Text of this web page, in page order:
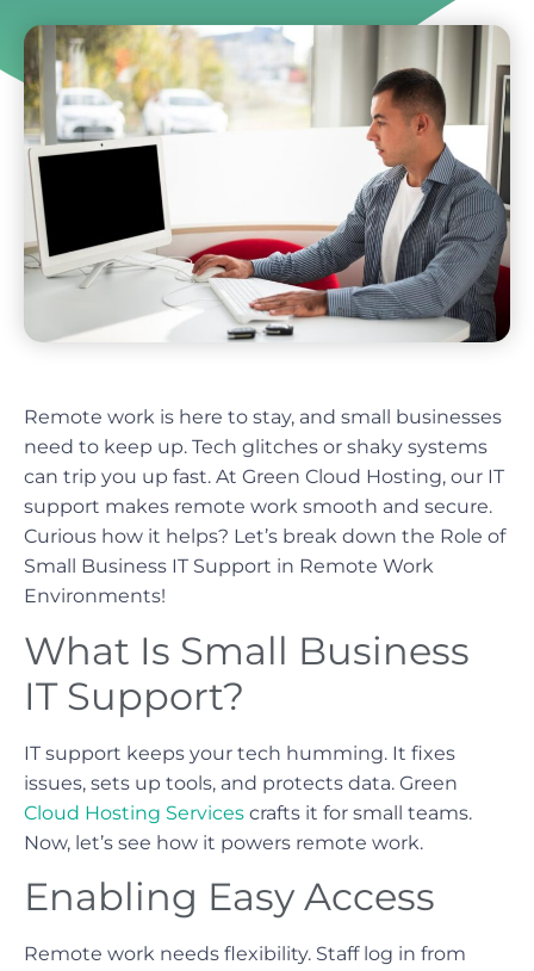
Remote work is here to stay, and small businesses
need to keep up. Tech glitches or shaky systems
can trip you up fast. At Green Cloud Hosting, our IT
support makes remote work smooth and secure.
Curious how it helps? Let’s break down the Role of
Small Business IT Support in Remote Work
Environments!
What Is Small Business
IT Support?
IT support keeps your tech humming. It fixes
issues, sets up tools, and protects data. Green
Cloud Hosting Services crafts it for small teams.
Now, let’s see how it powers remote work.
Enabling Easy Access
Remote work needs flexibility. Staff log in from